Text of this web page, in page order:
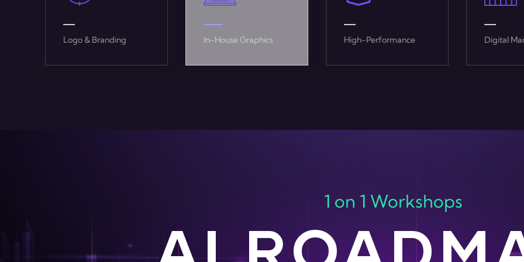
In-House Graphics High-Performance Digital Marketing
1 on 1 Workshops